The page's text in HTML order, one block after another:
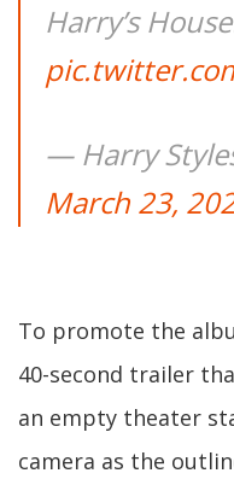
Harry’s
— Harry
March 23,
To promote the
40-second trailer
an empty theater
camera as the